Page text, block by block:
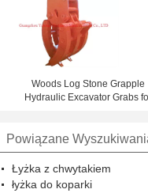
Woods Log Stone Grapple
Hydraulic Excavator Grabs
Powiązane
Łyżka z chwytakiem
łyżka do koparki